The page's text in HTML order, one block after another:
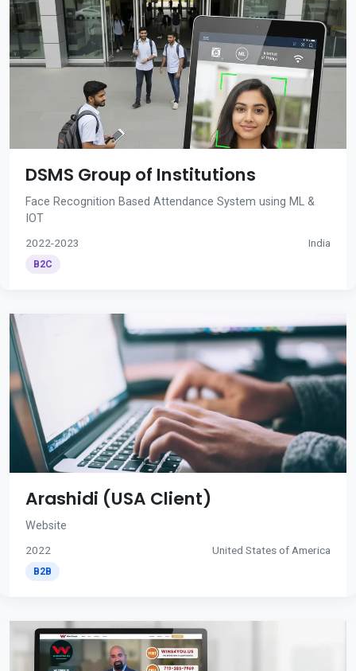
DSMS Group of Institutions
Face Recognition Based Attendance System using ML &
IOT
2022-2023 India
B2C
Arashidi (USA Client)
Website
2022 United States of America
B2B